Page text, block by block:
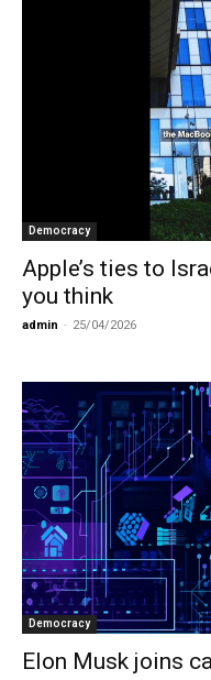
Democracy
Apple’s ties to
you think
admin - 25/04/2026
Democracy
Elon Musk joins